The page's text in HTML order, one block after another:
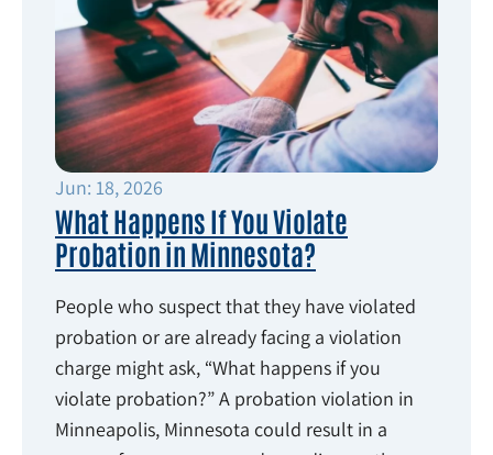
Jun: 18, 2026
What Happens If You Violate
Probation in Minnesota?
People who suspect that they have violated
probation or are already facing a violation
charge might ask, “What happens if you
violate probation?” A probation violation in
Minneapolis, Minnesota could result in a